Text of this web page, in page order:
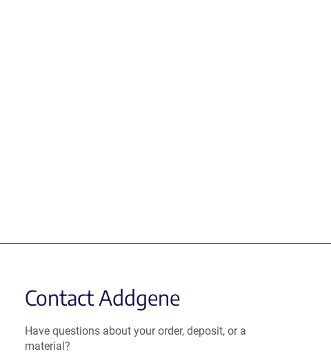
Contact Addgene
Have questions about your order, deposit, or a
material?